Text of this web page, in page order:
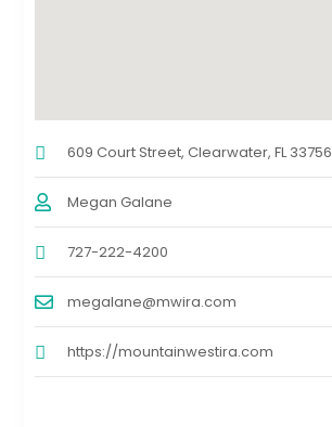
609 Court Street, Clearwater, FL 33756
Megan Galane
727-222-4200
megalane@mwira.com
https://mountainwestira.com